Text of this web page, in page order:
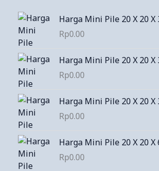
Harga Mini Pile 20 X 20 X
Rp0.00
Harga Mini Pile 20 X 20 X
Rp0.00
Harga Mini Pile 20 X 20 X
Rp0.00
Harga Mini Pile 20 X 20 X
Rp0.00